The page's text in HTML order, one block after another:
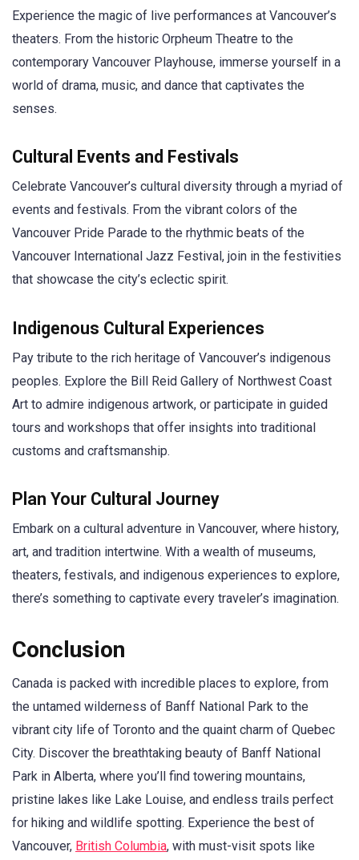
Experience the magic of live performances at Vancouver’s
theaters. From the historic Orpheum Theatre to the
contemporary Vancouver Playhouse, immerse yourself in a
world of drama, music, and dance that captivates the
senses.
Cultural Events and Festivals
Celebrate Vancouver’s cultural diversity through a myriad of
events and festivals. From the vibrant colors of the
Vancouver Pride Parade to the rhythmic beats of the
Vancouver International Jazz Festival, join in the festivities
that showcase the city’s eclectic spirit.
Indigenous Cultural Experiences
Pay tribute to the rich heritage of Vancouver’s indigenous
peoples. Explore the Bill Reid Gallery of Northwest Coast
Art to admire indigenous artwork, or participate in guided
tours and workshops that offer insights into traditional
customs and craftsmanship.
Plan Your Cultural Journey
Embark on a cultural adventure in Vancouver, where history,
art, and tradition intertwine. With a wealth of museums,
theaters, festivals, and indigenous experiences to explore,
there’s something to captivate every traveler’s imagination.
Conclusion
Canada is packed with incredible places to explore, from
the untamed wilderness of Banff National Park to the
vibrant city life of Toronto and the quaint charm of Quebec
City. Discover the breathtaking beauty of Banff National
Park in Alberta, where you’ll find towering mountains,
pristine lakes like Lake Louise, and endless trails perfect
for hiking and wildlife spotting. Experience the best of
Vancouver, British Columbia, with must-visit spots like